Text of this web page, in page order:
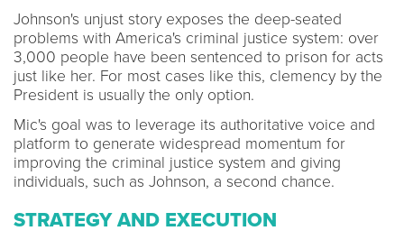
Johnson's unjust story exposes the deep-seated
problems with America's criminal justice system: over
3,000 people have been sentenced to prison for acts
just like her. For most cases like this, clemency by the
President is usually the only option.
Mic's goal was to leverage its authoritative voice and
platform to generate widespread momentum for
improving the criminal justice system and giving
individuals, such as Johnson, a second chance.
STRATEGY AND EXECUTION